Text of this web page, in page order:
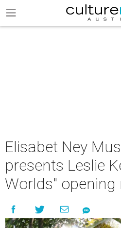
Elisabet Ney
presents Leslie
Worlds" opening